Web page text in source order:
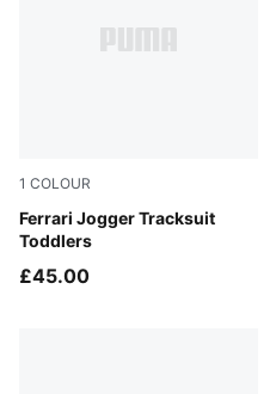
1 COLOUR
Ferrari Jogger Tracksuit
Toddlers
Rosso Corsa-PUMA Black
£45.00